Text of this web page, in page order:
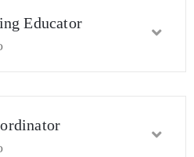
Educator